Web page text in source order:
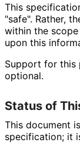
This
"safe". Rather,
within the
upon this
Support for this
optional.
Status of
This document
specification; it